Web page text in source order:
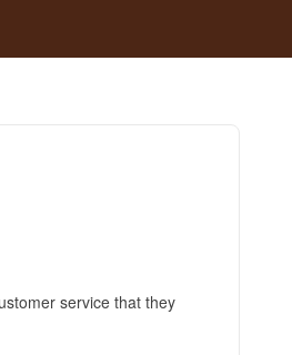
service that they